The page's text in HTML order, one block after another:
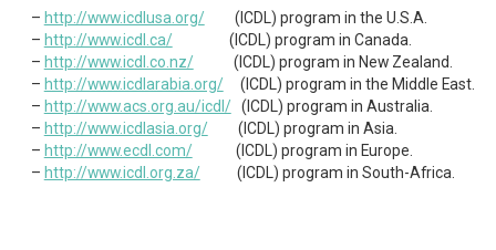
http://www.icdlusa.org/ (ICDL) program in the U.S.A.
http://www.icdl.ca/ (ICDL) program in Canada.
http://www.icdl.co.nz/ (ICDL) program in New Zealand.
http://www.icdlarabia.org/ (ICDL) program in the Middle East.
http://www.acs.org.au/icdl/ (ICDL) program in Australia.
http://www.icdlasia.org/ (ICDL) program in Asia.
http://www.ecdl.com/ (ICDL) program in Europe.
http://www.icdl.org.za/ (ICDL) program in South-Africa.